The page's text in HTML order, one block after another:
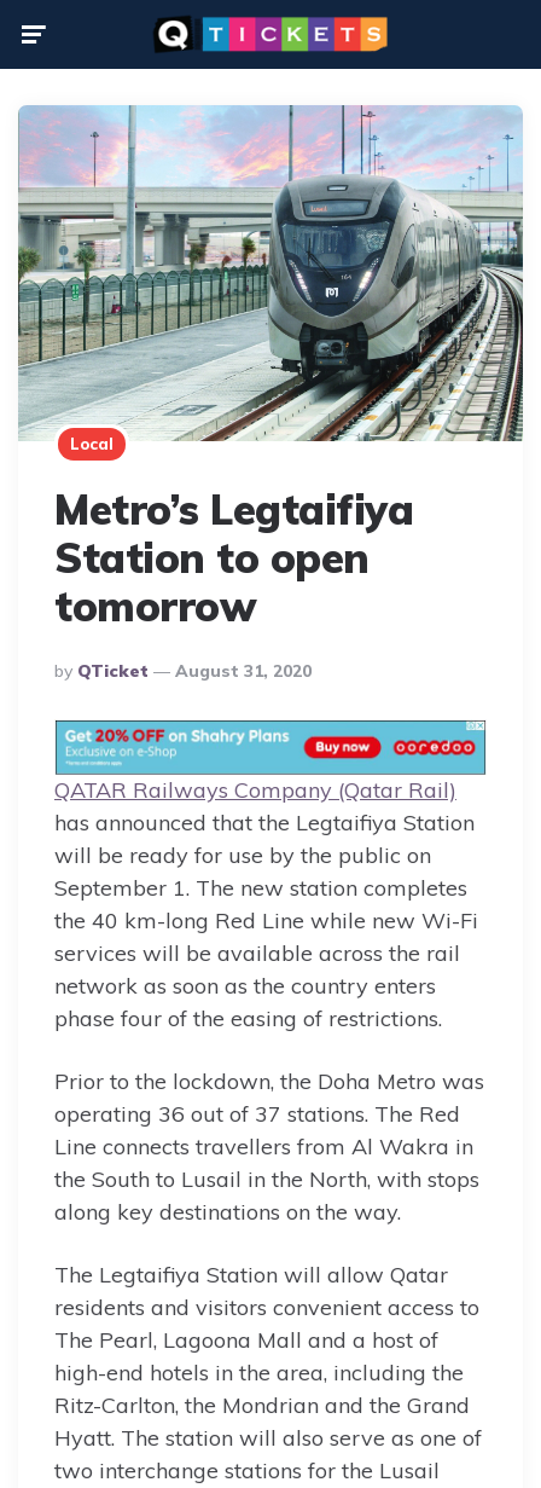
Local
Metro’s Legtaifiya
Station to open
tomorrow
Posted
By
By QTicket August 31, 2020
QATAR Railways Company (Qatar Rail)
has announced that the Legtaifiya Station
will be ready for use by the public on
September 1. The new station completes
the 40 km-long Red Line while new Wi-Fi
services will be available across the rail
network as soon as the country enters
phase four of the easing of restrictions.
Prior to the lockdown, the Doha Metro was
operating 36 out of 37 stations. The Red
Line connects travellers from Al Wakra in
the South to Lusail in the North, with stops
along key destinations on the way.
The Legtaifiya Station will allow Qatar
residents and visitors convenient access to
The Pearl, Lagoona Mall and a host of
high-end hotels in the area, including the
Ritz-Carlton, the Mondrian and the Grand
Hyatt. The station will also serve as one of
two interchange stations for the Lusail